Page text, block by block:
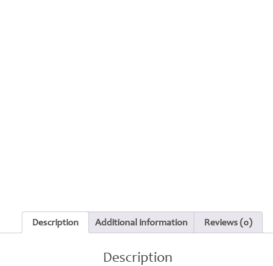
Description Additional information Reviews (0)
Description